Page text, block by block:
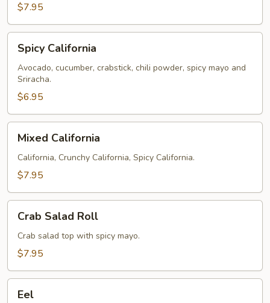
$7.95
California
Spicy California
Avocado, cucumber, crabstick, chili powder, spicy mayo and
Sriracha.
$6.95
California
Mixed California
California, Crunchy California, Spicy California.
$7.95
Salad
Roll
Crab Salad Roll
Crab salad top with spicy mayo.
$7.95
Eel